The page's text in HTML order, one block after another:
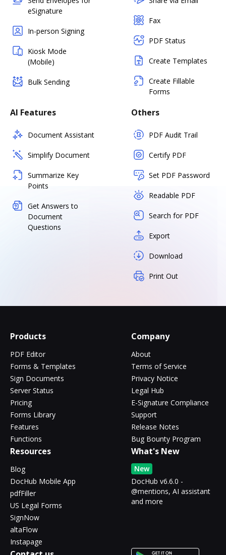
eSignature
In-person Signing
Kiosk Mode
(Mobile)
Bulk Sending
Fax
PDF Status
Create Templates
Create Fillable
Forms
AI Features
Document Assistant
Simplify Document
Summarize Key
Points
Get Answers to
Document
Questions
Others
PDF Audit Trail
Certify PDF
Set PDF Password
Readable PDF
Search for PDF
Export
Download
Print Out
Products
PDF Editor
Forms & Templates
Sign Documents
Server Status
Pricing
Forms Library
Features
Functions
Company
About
Terms of Service
Privacy Notice
Legal Hub
E-Signature Compliance
Support
Release Notes
Bug Bounty Program
Resources
Blog
DocHub Mobile App
pdfFiller
US Legal Forms
SignNow
altaFlow
Instapage
What's New
New
DocHub v6.6.0 -
@mentions, AI assistant
and more